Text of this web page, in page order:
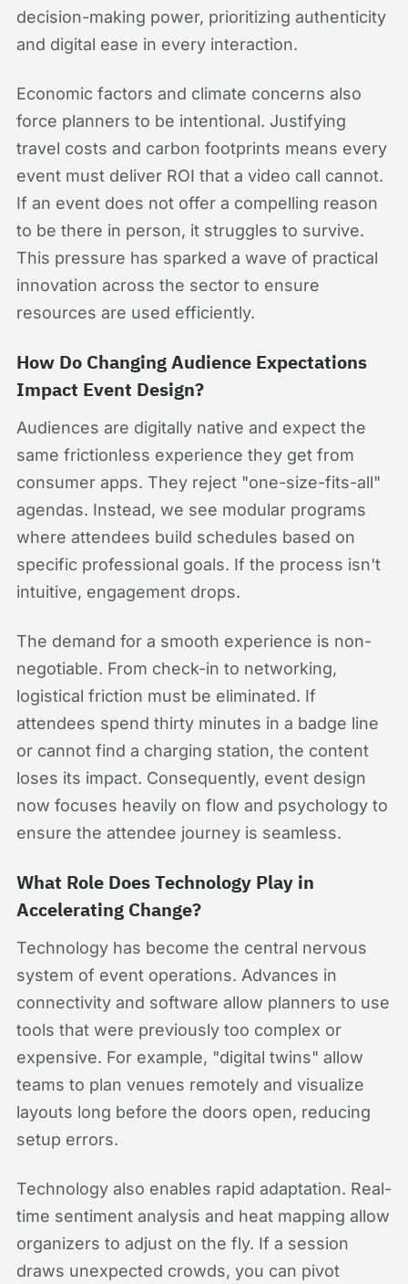
decision-making power, prioritizing authenticity
and digital ease in every interaction.
Economic factors and climate concerns also
force planners to be intentional. Justifying
travel costs and carbon footprints means every
event must deliver ROI that a video call cannot.
If an event does not offer a compelling reason
to be there in person, it struggles to survive.
This pressure has sparked a wave of practical
innovation across the sector to ensure
resources are used efficiently.
How Do Changing Audience Expectations
Impact Event Design?
Audiences are digitally native and expect the
same frictionless experience they get from
consumer apps. They reject "one-size-fits-all"
agendas. Instead, we see modular programs
where attendees build schedules based on
specific professional goals. If the process isn't
intuitive, engagement drops.
The demand for a smooth experience is non-
negotiable. From check-in to networking,
logistical friction must be eliminated. If
attendees spend thirty minutes in a badge line
or cannot find a charging station, the content
loses its impact. Consequently, event design
now focuses heavily on flow and psychology to
ensure the attendee journey is seamless.
What Role Does Technology Play in
Accelerating Change?
Technology has become the central nervous
system of event operations. Advances in
connectivity and software allow planners to use
tools that were previously too complex or
expensive. For example, "digital twins" allow
teams to plan venues remotely and visualize
layouts long before the doors open, reducing
setup errors.
Technology also enables rapid adaptation. Real-
time sentiment analysis and heat mapping allow
organizers to adjust on the fly. If a session
draws unexpected crowds, you can pivot